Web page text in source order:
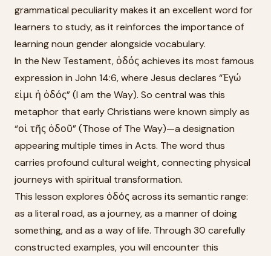
grammatical peculiarity makes it an excellent word for
learners to study, as it reinforces the importance of
learning noun gender alongside vocabulary.
In the New Testament, ὁδός achieves its most famous
expression in John 14:6, where Jesus declares “Ἐγώ
εἰμι ἡ ὁδός” (I am the Way). So central was this
metaphor that early Christians were known simply as
“οἱ τῆς ὁδοῦ” (Those of The Way)—a designation
appearing multiple times in Acts. The word thus
carries profound cultural weight, connecting physical
journeys with spiritual transformation.
This lesson explores ὁδός across its semantic range:
as a literal road, as a journey, as a manner of doing
something, and as a way of life. Through 30 carefully
constructed examples, you will encounter this